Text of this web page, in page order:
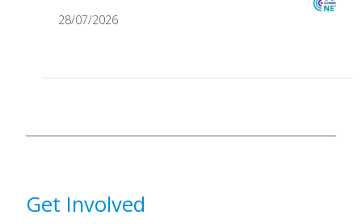
28/07/2026
Get Involved